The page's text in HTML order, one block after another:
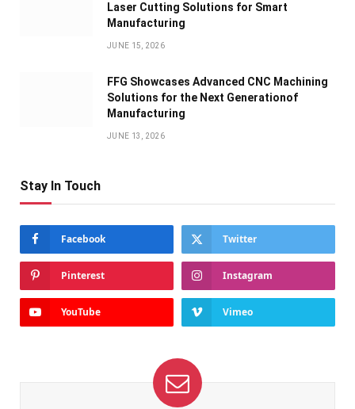
Laser Cutting Solutions for Smart
Manufacturing
JUNE 15, 2026
FFG Showcases Advanced CNC Machining
Solutions for the Next Generationof
Manufacturing
JUNE 13, 2026
Stay In Touch
Facebook Twitter
Pinterest Instagram
YouTube Vimeo